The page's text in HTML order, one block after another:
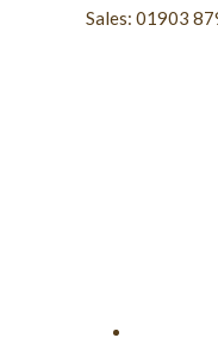
Sales: 01903